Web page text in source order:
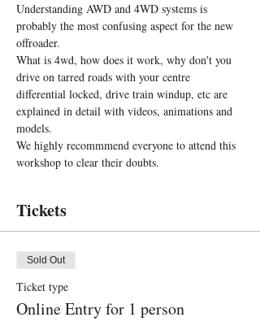
Understanding AWD and 4WD systems is
probably the most confusing aspect for the new
offroader.
What is 4wd, how does it work, why don't you
drive on tarred roads with your centre
differential locked, drive train windup, etc are
explained in detail with videos, animations and
models.
We highly recommmend everyone to attend this
workshop to clear their doubts.
Tickets
Sold Out
Ticket type
Online Entry for 1 person